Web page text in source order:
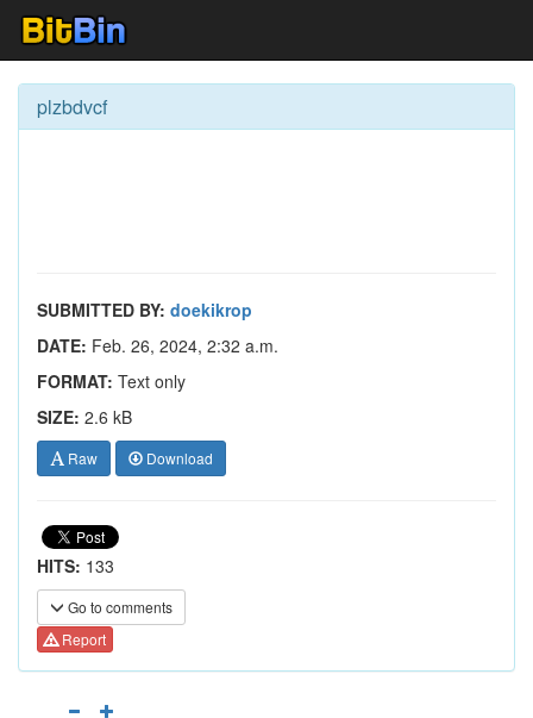
plzbdvcf
SUBMITTED BY: doekikrop
DATE: Feb. 26, 2024, 2:32 a.m.
FORMAT: Text only
SIZE: 2.6 kB
Raw Download
HITS: 133
Go to comments
Report